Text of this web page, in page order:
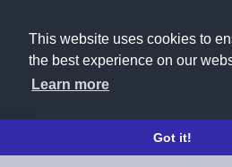
This website uses cookies to
the best experience on our
Learn more
Got it!